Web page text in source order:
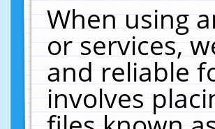
When using
or services,
and reliable
involves